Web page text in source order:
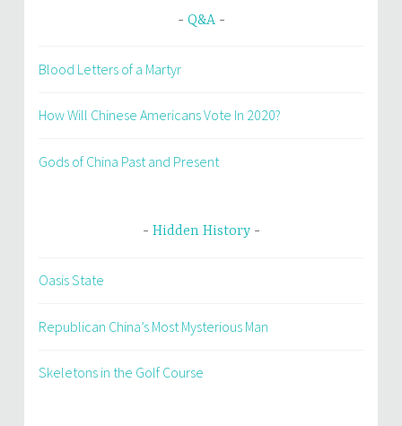
Q&A
Blood Letters of a Martyr
How Will Chinese Americans Vote In 2020?
Gods of China Past and Present
Hidden History
Oasis State
Republican China’s Most Mysterious Man
Skeletons in the Golf Course